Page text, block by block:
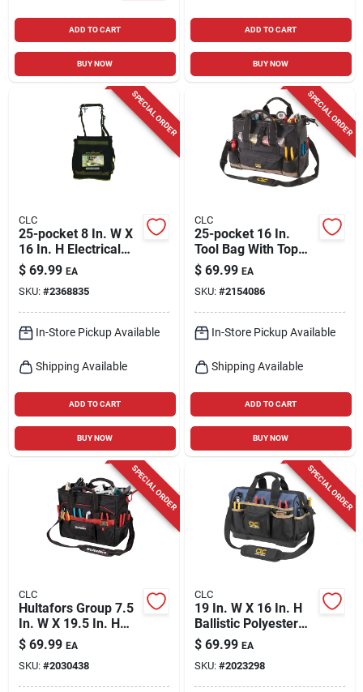
ADD TO CART
BUY NOW
ADD TO CART
BUY NOW
SPECIAL ORDER
CLC
25-pocket 8 In. W X
16 In. H Electrical
And Maintenance
Tool Carrier
$ 69.99 EA
SKU: #2368835
In-Store Pickup Available
Shipping Available
ADD TO CART
BUY NOW
SPECIAL ORDER
CLC
25-pocket 16 In.
Tool Bag With Top
Side Tray, Black/tan
$ 69.99 EA
SKU: #2154086
In-Store Pickup Available
Shipping Available
ADD TO CART
BUY NOW
SPECIAL ORDER
CLC
Hultafors Group 7.5
In. W X 19.5 In. H
Ballistic Polyester
Tradesman Tool Bag
33 Pocket Black/red
$ 69.99 EA
SKU: #2030438
SPECIAL ORDER
CLC
19 In. W X 16 In. H
Ballistic Polyester
Big Mouth Tote Bag
With 23 Pockets
$ 69.99 EA
SKU: #2023298